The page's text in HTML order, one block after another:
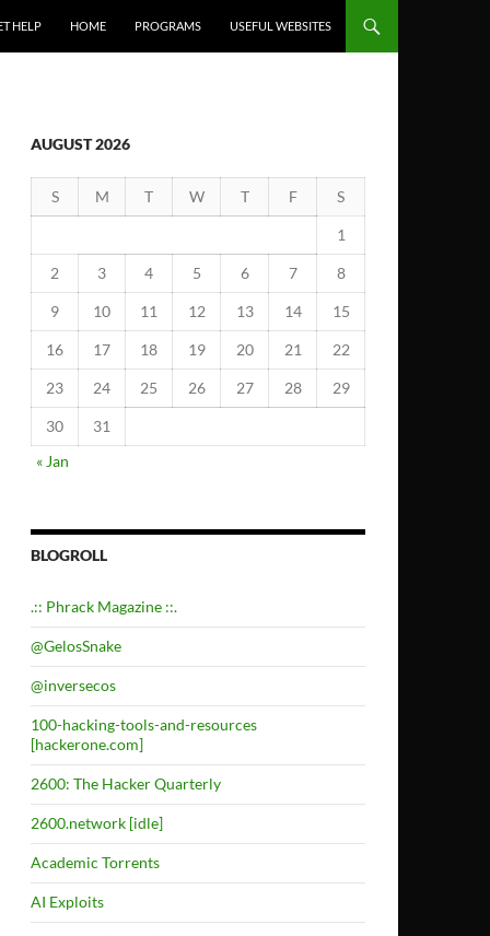
HELP HOME PROGRAMS USEFUL WEBSITES
AUGUST 2026
S M T W T F S
1
2 3 4 5 6 7 8
9 10 11 12 13 14 15
16 17 18 19 20 21 22
23 24 25 26 27 28 29
30
31
« Jan
BLOGROLL
.:: Phrack Magazine ::.
@GelosSnake
@inversecos
100-hacking-tools-and-resources
[hackerone.com]
2600: The Hacker Quarterly
2600.network [idle]
Academic Torrents
AI Exploits